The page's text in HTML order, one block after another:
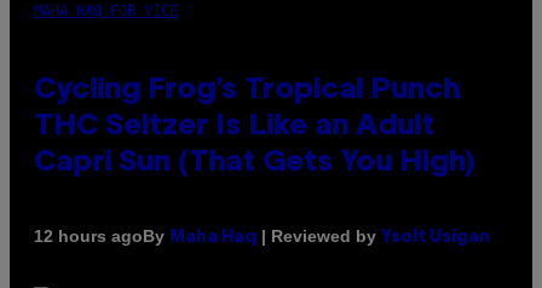
MAHA HAQ FOR VICE
Cycling Frog’s Tropical Punch
THC Seltzer Is Like an Adult
Capri Sun (That Gets You High)
12 hours agoBy Maha Haq | Reviewed by Ysolt Usigan